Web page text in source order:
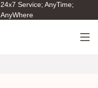
24x7 Service; AnyTime;
AnyWhere